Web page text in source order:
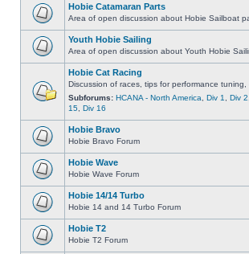
Hobie Catamaran Parts
Area of open discussion about Hobie Sailboat
Youth Hobie Sailing
Area of open discussion about Youth Hobie
Hobie Cat Racing
Discussion of races, tips for performance
Subforums: HCANA - North America Div 1 Div 2
15 Div 16
Hobie Bravo
Hobie Bravo Forum
Hobie Wave
Hobie Wave Forum
Hobie 14/14 Turbo
Hobie 14 and 14 Turbo Forum
Hobie T2
Hobie T2 Forum